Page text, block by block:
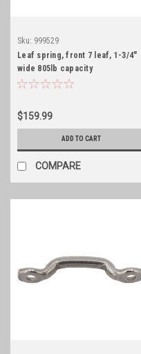
Sku: 999529
Leaf spring, front 7 leaf, 1-3/4"
wide 805lb capacity
$159.99
ADD TO CART
COMPARE